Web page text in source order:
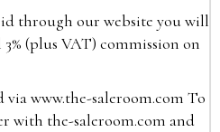
through our website you will
(plus VAT) commission on
viawww.the-saleroom.com To
with the-saleroom.com and